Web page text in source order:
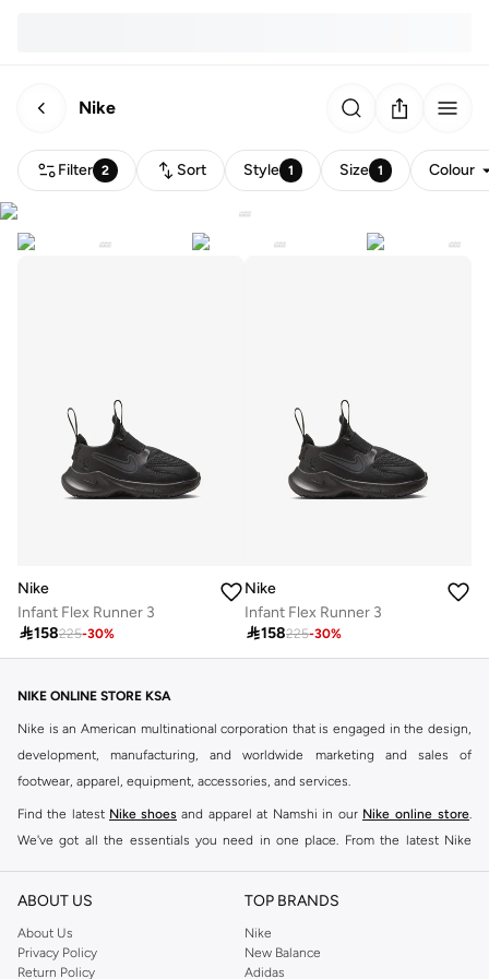
Nike
Filter 2 Sort Style 1 Size 1 Colour
Nike
Infant Flex Runner 3
158225-30%
Nike
Infant Flex Runner 3
158225-30%
NIKE ONLINE STORE KSA
Nike is an American multinational corporation that is engaged in the design,
development, manufacturing, and worldwide marketing and sales of
footwear, apparel, equipment, accessories, and services.
Find the latest Nike shoes and apparel at Namshi in our Nike online store.
We've got all the essentials you need in one place. From the latest Nike
our collection is made for those who're all about performance, comfort, and
Since its early beginnings, this brand has lived up to its Just Do It slogan.
ABOUT US
About Us
Privacy Policy
Return Policy
TOP BRANDS
Nike
New Balance
Adidas